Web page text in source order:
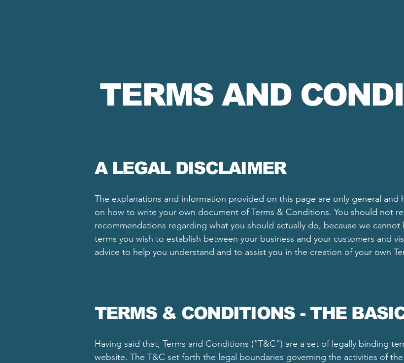
TERMS AND
A LEGAL DISCLAIMER
The explanations and information provided on this page are only general and
on how to write your own document of Terms & Conditions. You should not
recommendations regarding what you should actually do, because we
terms you wish to establish between your business and your customers and
advice to help you understand and to assist you in the creation of your own
TERMS & CONDITIONS - THE
Having said that, Terms and Conditions (“T&C”) are a set of legally binding
website. The T&C set forth the legal boundaries governing the activities of